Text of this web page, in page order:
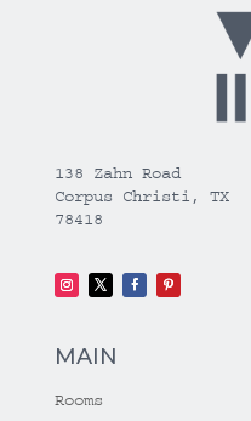
138 Zahn Road
Corpus Christi, TX
78418
MAIN
Rooms